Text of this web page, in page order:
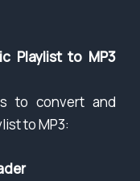
Playlist to MP3
to convert and
to MP3: